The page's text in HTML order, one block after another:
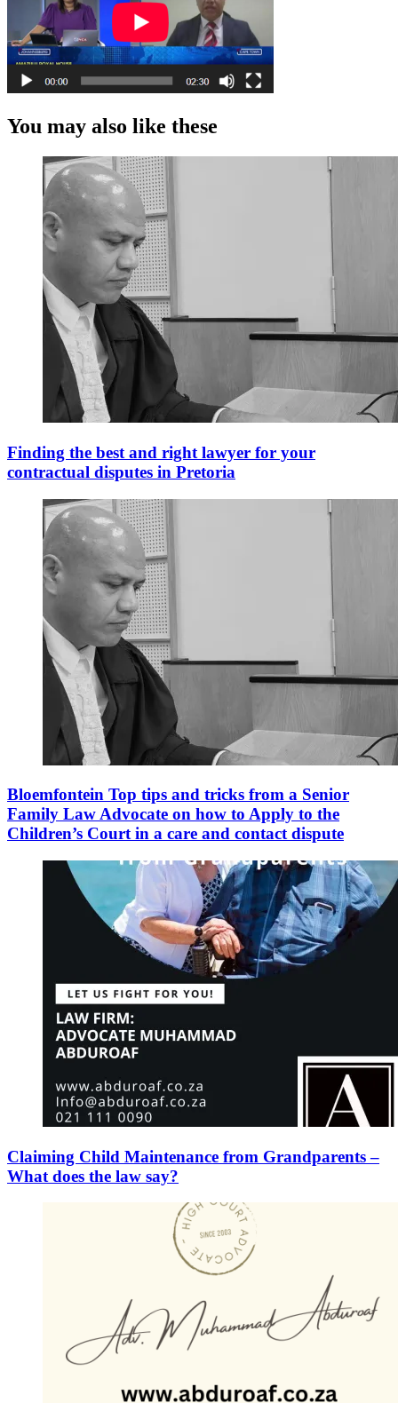
You may also like these
Finding the best and right lawyer for your
contractual disputes in Pretoria
Bloemfontein Top tips and tricks from a Senior
Family Law Advocate on how to Apply to the
Children’s Court in a care and contact dispute
Claiming Child Maintenance from Grandparents –
What does the law say?